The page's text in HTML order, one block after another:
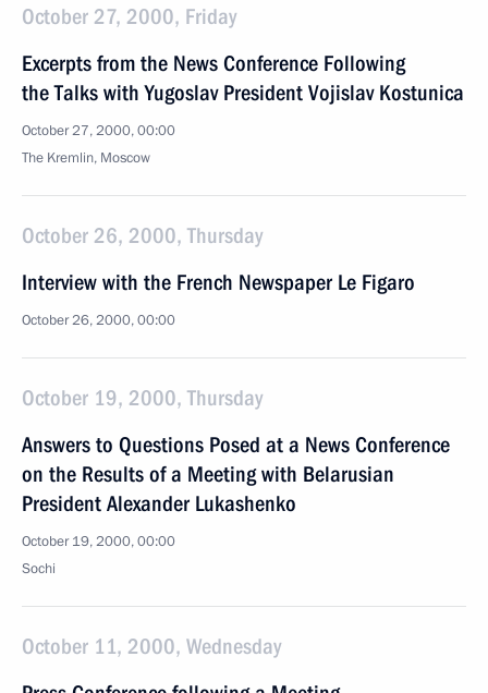
October 27, 2000, Friday
Excerpts from the News Conference Following
the Talks with Yugoslav President Vojislav Kostunica
October 27, 2000, 00:00
The Kremlin, Moscow
October 26, 2000, Thursday
Interview with the French Newspaper Le Figaro
October 26, 2000, 00:00
October 19, 2000, Thursday
Answers to Questions Posed at a News Conference
on the Results of a Meeting with Belarusian
President Alexander Lukashenko
October 19, 2000, 00:00
Sochi
October 11, 2000, Wednesday